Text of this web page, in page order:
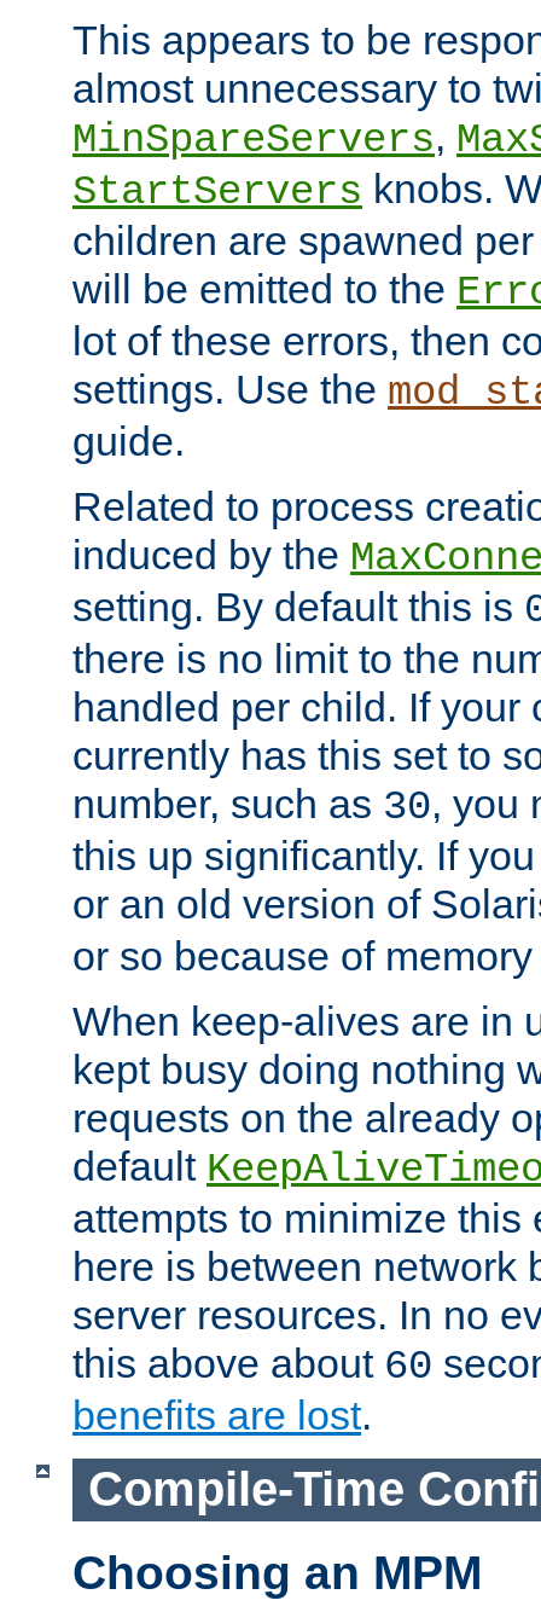
This appears to be
almost unnecessary to
MinSpareServers,
StartServers knobs.
children are spawned
will be emitted to the
lot of these errors, then
settings. Use the
guide.
Related to process
induced by the
setting. By default this is
there is no limit to the
handled per child. If your
currently has this set to
number, such as 30, you
this up significantly. If
or an old version of
or so because of
When keep-alives are in
kept busy doing nothing
requests on the already
default
attempts to minimize this
here is between network
server resources. In no
this above about 60
benefits are lost.
Compile-Time
Choosing an MPM